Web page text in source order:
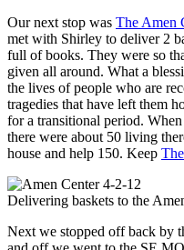
Our next stop was The Amen
met with Shirley to deliver 2
full of books. They were so
given all around. What a
the lives of people who are
tragedies that have left them
for a transitional period.
there were about 50 living
house and help 150. Keep
Delivering baskets to the
Next we stopped off back by